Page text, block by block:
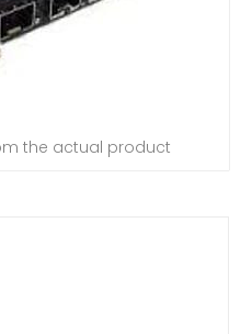
the actual product